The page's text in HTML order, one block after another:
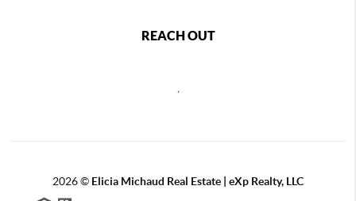
REACH OUT
2026© Elicia Michaud Real Estate | eXp Realty, LLC